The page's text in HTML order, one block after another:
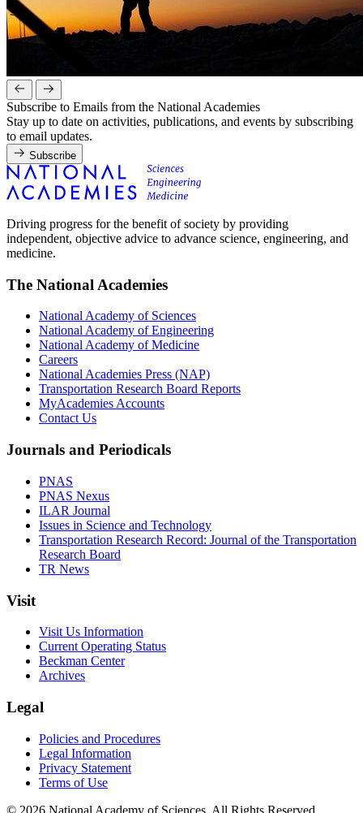
Subscribe to Emails from the National Academies
Stay up to date on activities, publications, and events by subscribing
to email updates.
Subscribe
Driving progress for the benefit of society by providing
independent, objective advice to advance science, engineering, and
medicine.
The National Academies
National Academy of Sciences
National Academy of Engineering
National Academy of Medicine
Careers
National Academies Press (NAP)
Transportation Research Board Reports
MyAcademies Accounts
Contact Us
Journals and Periodicals
PNAS
PNAS Nexus
ILAR Journal
Issues in Science and Technology
Transportation Research Record: Journal of the Transportation
Research Board
TR News
Visit
Visit Us Information
Current Operating Status
Beckman Center
Archives
Legal
Policies and Procedures
Legal Information
Privacy Statement
Terms of Use
© 2026 National Academy of Sciences. All Rights Reserved.